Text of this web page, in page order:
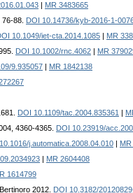
MR 3483665
88. DOI 10.14736/kyb-2016-1-
10.1049/iet-cta.2014.1085
MR
DOI 10.1002/rnc.4062
MR
9.935057
MR 1842138
DOI 10.1109/tac.2004.835361
4360-4365.
DOI 10.23919/
j.automatica.2008.04.010
MR 2604408
1614799
2012.
DOI 10.3182/